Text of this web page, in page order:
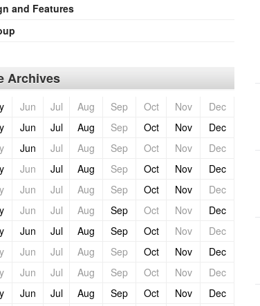
and Features
Archives
Jun Jul Aug Sep Oct Nov
Dec
Jun Jul Aug Sep Oct Nov
Dec
Jun Jul Aug Sep Oct Nov
Dec
Jun Jul Aug Sep Oct Nov
Dec
Jun Jul Aug Sep Oct Nov
Dec
Jun Jul Aug Sep Oct Nov
Dec
Jun Jul Aug Sep Oct Nov
Dec
Jun Jul Aug Sep Oct Nov
Dec
Jun Jul Aug Sep Oct Nov
Dec
Jun Jul Aug Sep Oct Nov
Dec